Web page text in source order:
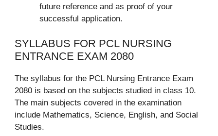
future reference and as proof of your
successful application.
SYLLABUS FOR PCL NURSING
ENTRANCE EXAM 2080
The syllabus for the PCL Nursing Entrance Exam
2080 is based on the subjects studied in class 10.
The main subjects covered in the examination
include Mathematics, Science, English, and Social
Studies.